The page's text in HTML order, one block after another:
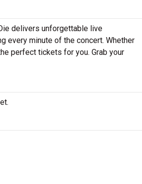
delivers unforgettable live
every minute of the concert. Whether
perfect tickets for you. Grab your